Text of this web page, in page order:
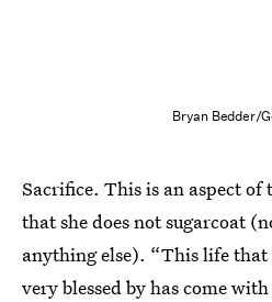
Bryan Bedder/
Sacrifice. This is an aspect of
that she does not sugarcoat
anything else). “This life that
very blessed by has come